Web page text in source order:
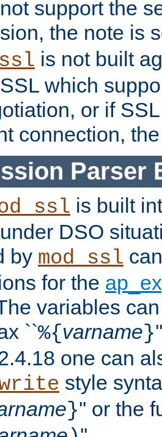
support the
the note is
is not built
which
or if
connection,
Parser
is built
DSO
by mod_ssl
for the
variables
``%{varname}
one can
style
}'' or the